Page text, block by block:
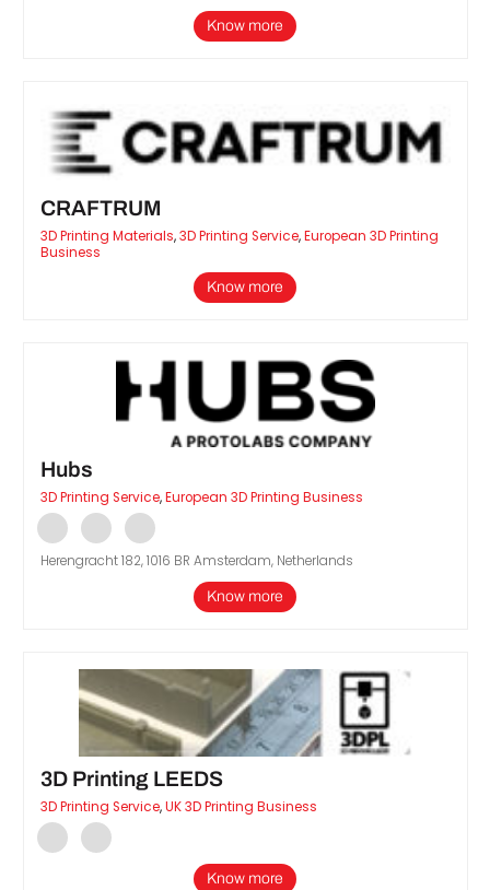
Know more
CRAFTRUM
3D Printing Materials,3D Printing Service,European 3D Printing
Business
Know more
Hubs
3D Printing Service,European 3D Printing Business
Herengracht 182, 1016 BR Amsterdam, Netherlands
Know more
3D Printing LEEDS
3D Printing Service,UK 3D Printing Business
Know more